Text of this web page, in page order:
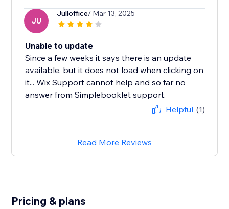
JU
Julloffice/ Mar 13, 2025
Unable to update
Since a few weeks it says there is an update
available, but it does not load when clicking on
it... Wix Support cannot help and so far no
answer from Simplebooklet support.
Helpful (1)
Read More Reviews
Pricing & plans